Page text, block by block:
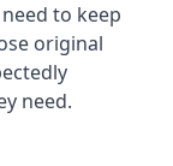
to keep
original
need.